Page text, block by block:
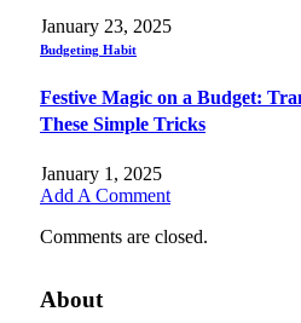
January 23, 2025
Budgeting Habit
Festive Magic on a Budget:
These Simple Tricks
January 1, 2025
Add A Comment
Comments are closed.
About